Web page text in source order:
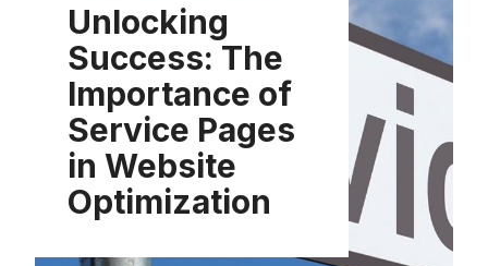
Unlocking
Success: The
Importance of
Service Pages
in Website
Optimization